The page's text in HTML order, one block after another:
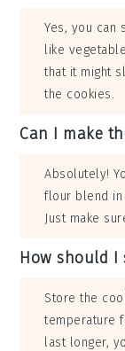
Yes, you can
like
that it might
the cookies.
Can I make
Absolutely!
flour blend
Just make
How should I
Store the
temperature
last longer,